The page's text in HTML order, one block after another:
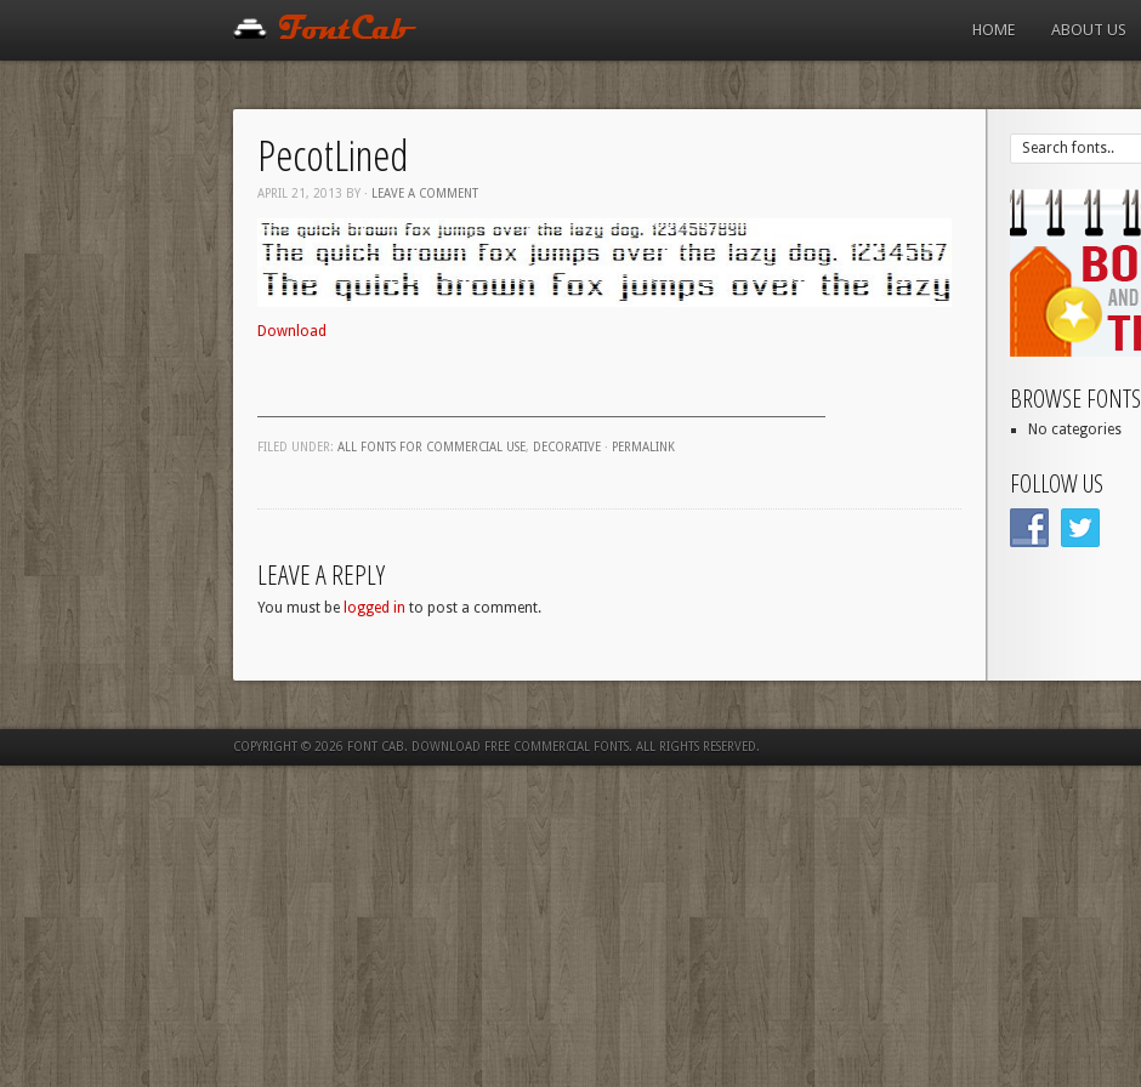
HOME ABOUT US
PecotLined
APRIL 21, 2013 BY · LEAVE A COMMENT
Download
FILED UNDER: ALL FONTS FOR COMMERCIAL USE, DECORATIVE · PERMALINK
LEAVE A REPLY
You must be logged in to post a comment.
BROWSE FONTS
No categories
FOLLOW US
COPYRIGHT © 2026 FONT CAB. DOWNLOAD FREE COMMERCIAL FONTS. ALL RIGHTS RESERVED.